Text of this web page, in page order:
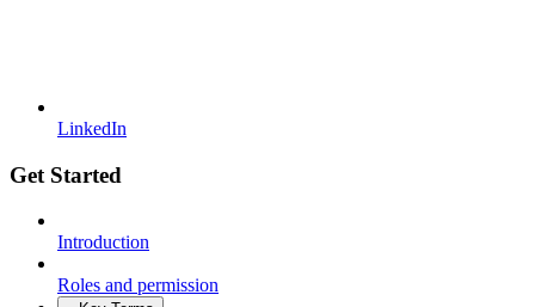
LinkedIn
Get Started
Introduction
Roles and permission